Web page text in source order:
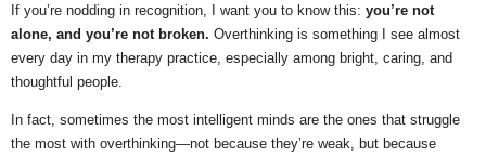
If you’re nodding in recognition, I want you to know this: you’re not
alone, and you’re not broken. Overthinking is something I see almost
every day in my therapy practice, especially among bright, caring, and
thoughtful people.
In fact, sometimes the most intelligent minds are the ones that struggle
the most with overthinking—not because they’re weak, but because